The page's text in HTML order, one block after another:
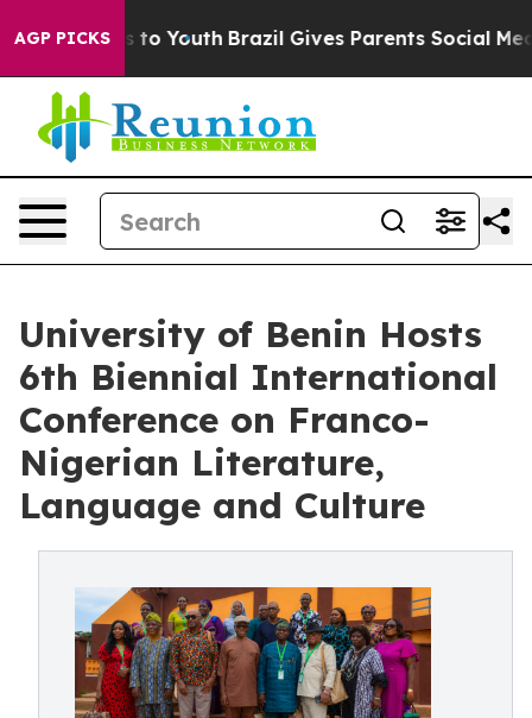
AGP PICKS
to Youth Brazil Gives Parents Social Media
University of Benin Hosts
6th Biennial International
Conference on Franco-
Nigerian Literature,
Language and Culture